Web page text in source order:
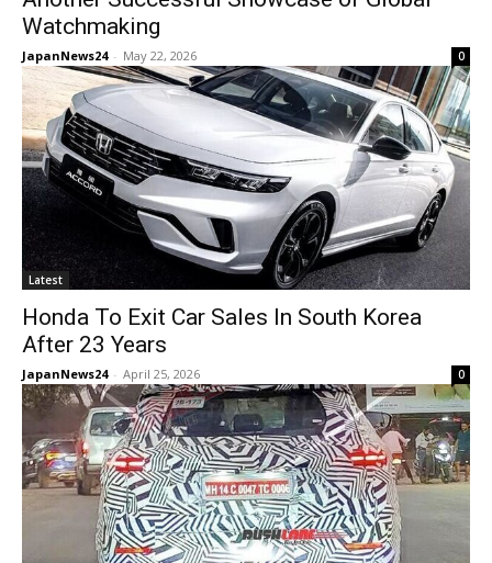
Watchmaking
JapanNews24 - May 22, 2026 0
Latest
Honda To Exit Car Sales In South Korea
After 23 Years
JapanNews24 - April 25, 2026 0